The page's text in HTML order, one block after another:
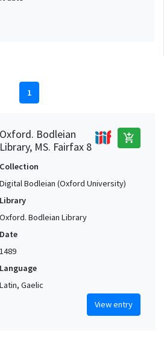
1
Oxford. Bodleian
Library, MS. Fairfax 8
add_shopping_cart
Collection
Digital Bodleian (Oxford University)
Library
Oxford. Bodleian Library
Date
1489
Language
Latin, Gaelic
View entry